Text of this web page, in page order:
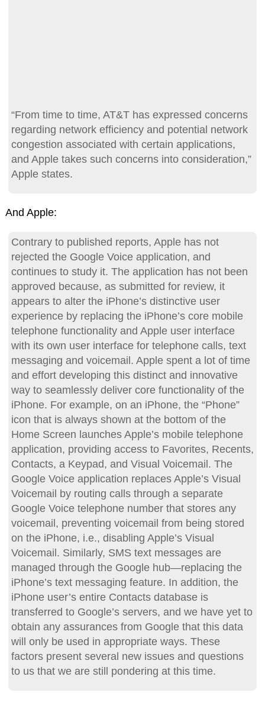
“From time to time, AT&T has expressed concerns
regarding network efficiency and potential network
congestion associated with certain applications,
and Apple takes such concerns into consideration,”
Apple states.
And Apple:
Contrary to published reports, Apple has not
rejected the Google Voice application, and
continues to study it. The application has not been
approved because, as submitted for review, it
appears to alter the iPhone’s distinctive user
experience by replacing the iPhone’s core mobile
telephone functionality and Apple user interface
with its own user interface for telephone calls, text
messaging and voicemail. Apple spent a lot of time
and effort developing this distinct and innovative
way to seamlessly deliver core functionality of the
iPhone. For example, on an iPhone, the “Phone”
icon that is always shown at the bottom of the
Home Screen launches Apple’s mobile telephone
application, providing access to Favorites, Recents,
Contacts, a Keypad, and Visual Voicemail. The
Google Voice application replaces Apple’s Visual
Voicemail by routing calls through a separate
Google Voice telephone number that stores any
voicemail, preventing voicemail from being stored
on the iPhone, i.e., disabling Apple’s Visual
Voicemail. Similarly, SMS text messages are
managed through the Google hub—replacing the
iPhone’s text messaging feature. In addition, the
iPhone user’s entire Contacts database is
transferred to Google’s servers, and we have yet to
obtain any assurances from Google that this data
will only be used in appropriate ways. These
factors present several new issues and questions
to us that we are still pondering at this time.